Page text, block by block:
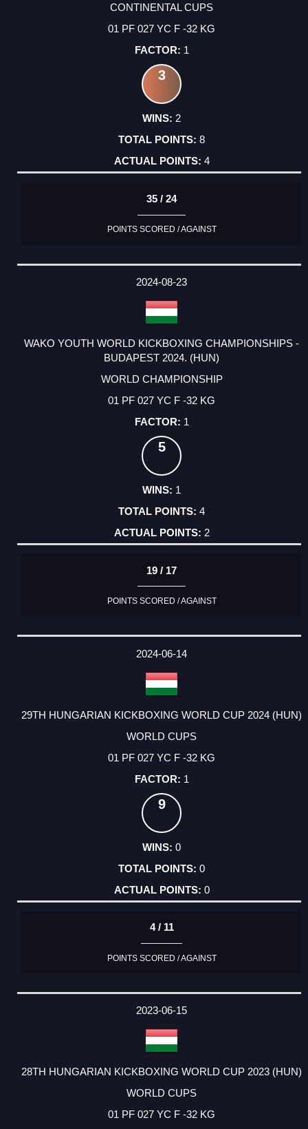
CONTINENTAL CUPS
01 PF 027 YC F -32 KG
1
3
2
8
4
35 / 24
POINTS SCORED / AGAINST
2024-08-23
WAKO YOUTH WORLD KICKBOXING CHAMPIONSHIPS -
BUDAPEST 2024. (HUN)
WORLD CHAMPIONSHIP
01 PF 027 YC F -32 KG
1
5
1
4
2
19 / 17
POINTS SCORED / AGAINST
2024-06-14
29TH HUNGARIAN KICKBOXING WORLD CUP 2024 (HUN)
WORLD CUPS
01 PF 027 YC F -32 KG
1
9
0
0
0
4 / 11
POINTS SCORED / AGAINST
2023-06-15
28TH HUNGARIAN KICKBOXING WORLD CUP 2023 (HUN)
WORLD CUPS
01 PF 027 YC F -32 KG